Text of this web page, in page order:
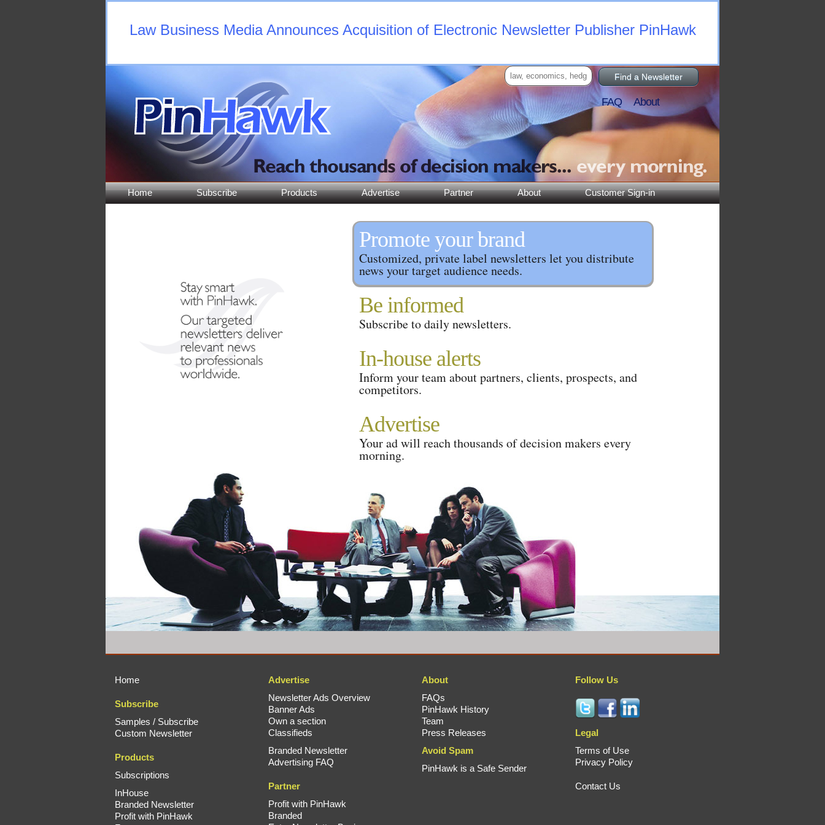
Law Business Media Announces Acquisition of Electronic Newsletter Publisher PinHawk
Home Subscribe Products Advertise Partner About Customer Sign-in
Find a Newsletter
FAQAbout
Promote your brand
Customized, private label newsletters let you distribute
news your target audience needs.
Be informed
Subscribe to daily newsletters.
In-house alerts
Inform your team about partners, clients, prospects, and
competitors.
Advertise
Your ad will reach thousands of decision makers every
morning.
Home
Subscribe
Samples / Subscribe
Custom Newsletter
Products
Subscriptions
InHouse
Branded Newsletter
Profit with PinHawk
Advertise
Newsletter Ads Overview
Banner Ads
Own a section
Classifieds
Branded Newsletter
Advertising FAQ
Partner
Profit with PinHawk
Branded
About
FAQs
PinHawk History
Team
Press Releases
Avoid Spam
PinHawk is a Safe Sender
Follow Us
Legal
Terms of Use
Privacy Policy
Contact Us